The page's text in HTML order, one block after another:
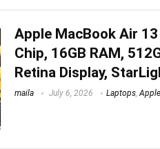
Apple MacBook Air
Chip, 16GB RAM,
Retina Display,
maila July 6, 2026 Laptops,